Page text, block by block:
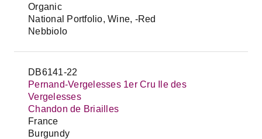
Organic
National Portfolio, Wine, -Red
Nebbiolo
DB6141-22
Pernand-Vergelesses 1er Cru Ile des
Vergelesses
Chandon de Briailles
France
Burgundy